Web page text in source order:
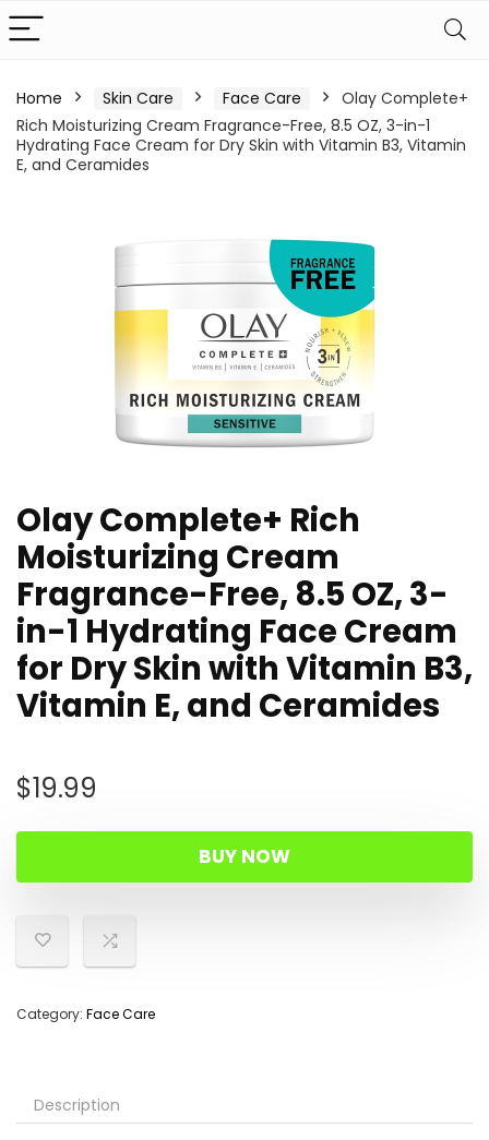
Home Skin Care Face Care
Olay Complete+
Rich Moisturizing Cream Fragrance-Free, 8.5 OZ, 3-in-1
Hydrating Face Cream for Dry Skin with Vitamin B3, Vitamin
E, and Ceramides
Olay Complete+ Rich
Moisturizing Cream
Fragrance-Free, 8.5 OZ, 3-
in-1 Hydrating Face Cream
for Dry Skin with Vitamin B3,
Vitamin E, and Ceramides
$19.99
BUY NOW
Category: Face Care
Description